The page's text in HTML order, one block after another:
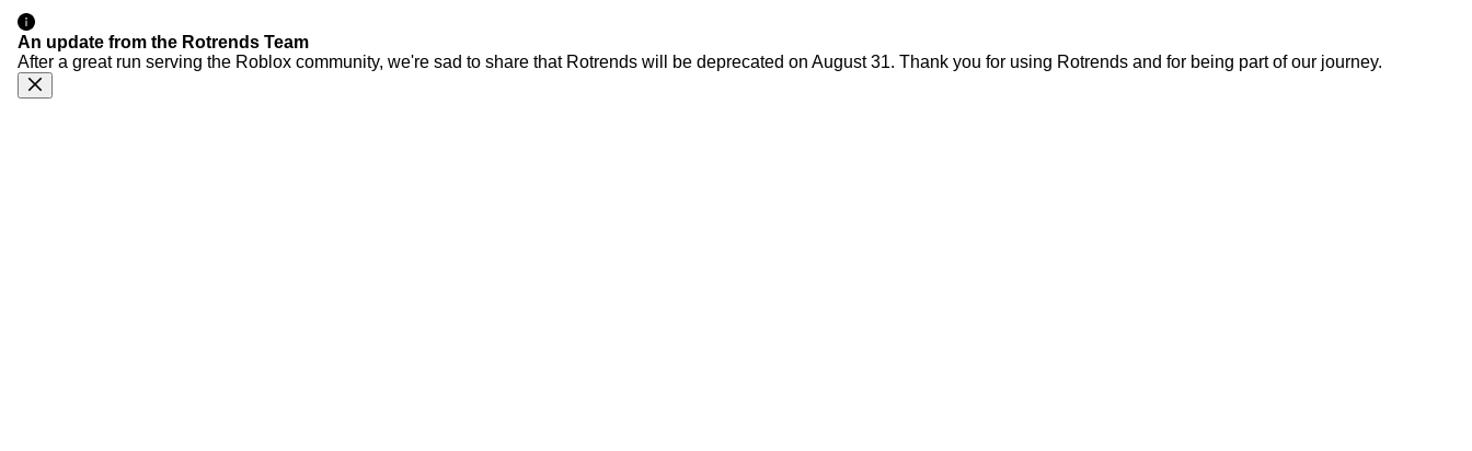
An update from the Rotrends Team
After a great run serving the Roblox community, we're sad to share that Rotrends will be deprecated on August 31. Thank you for using Rotrends and for being part of our journey.